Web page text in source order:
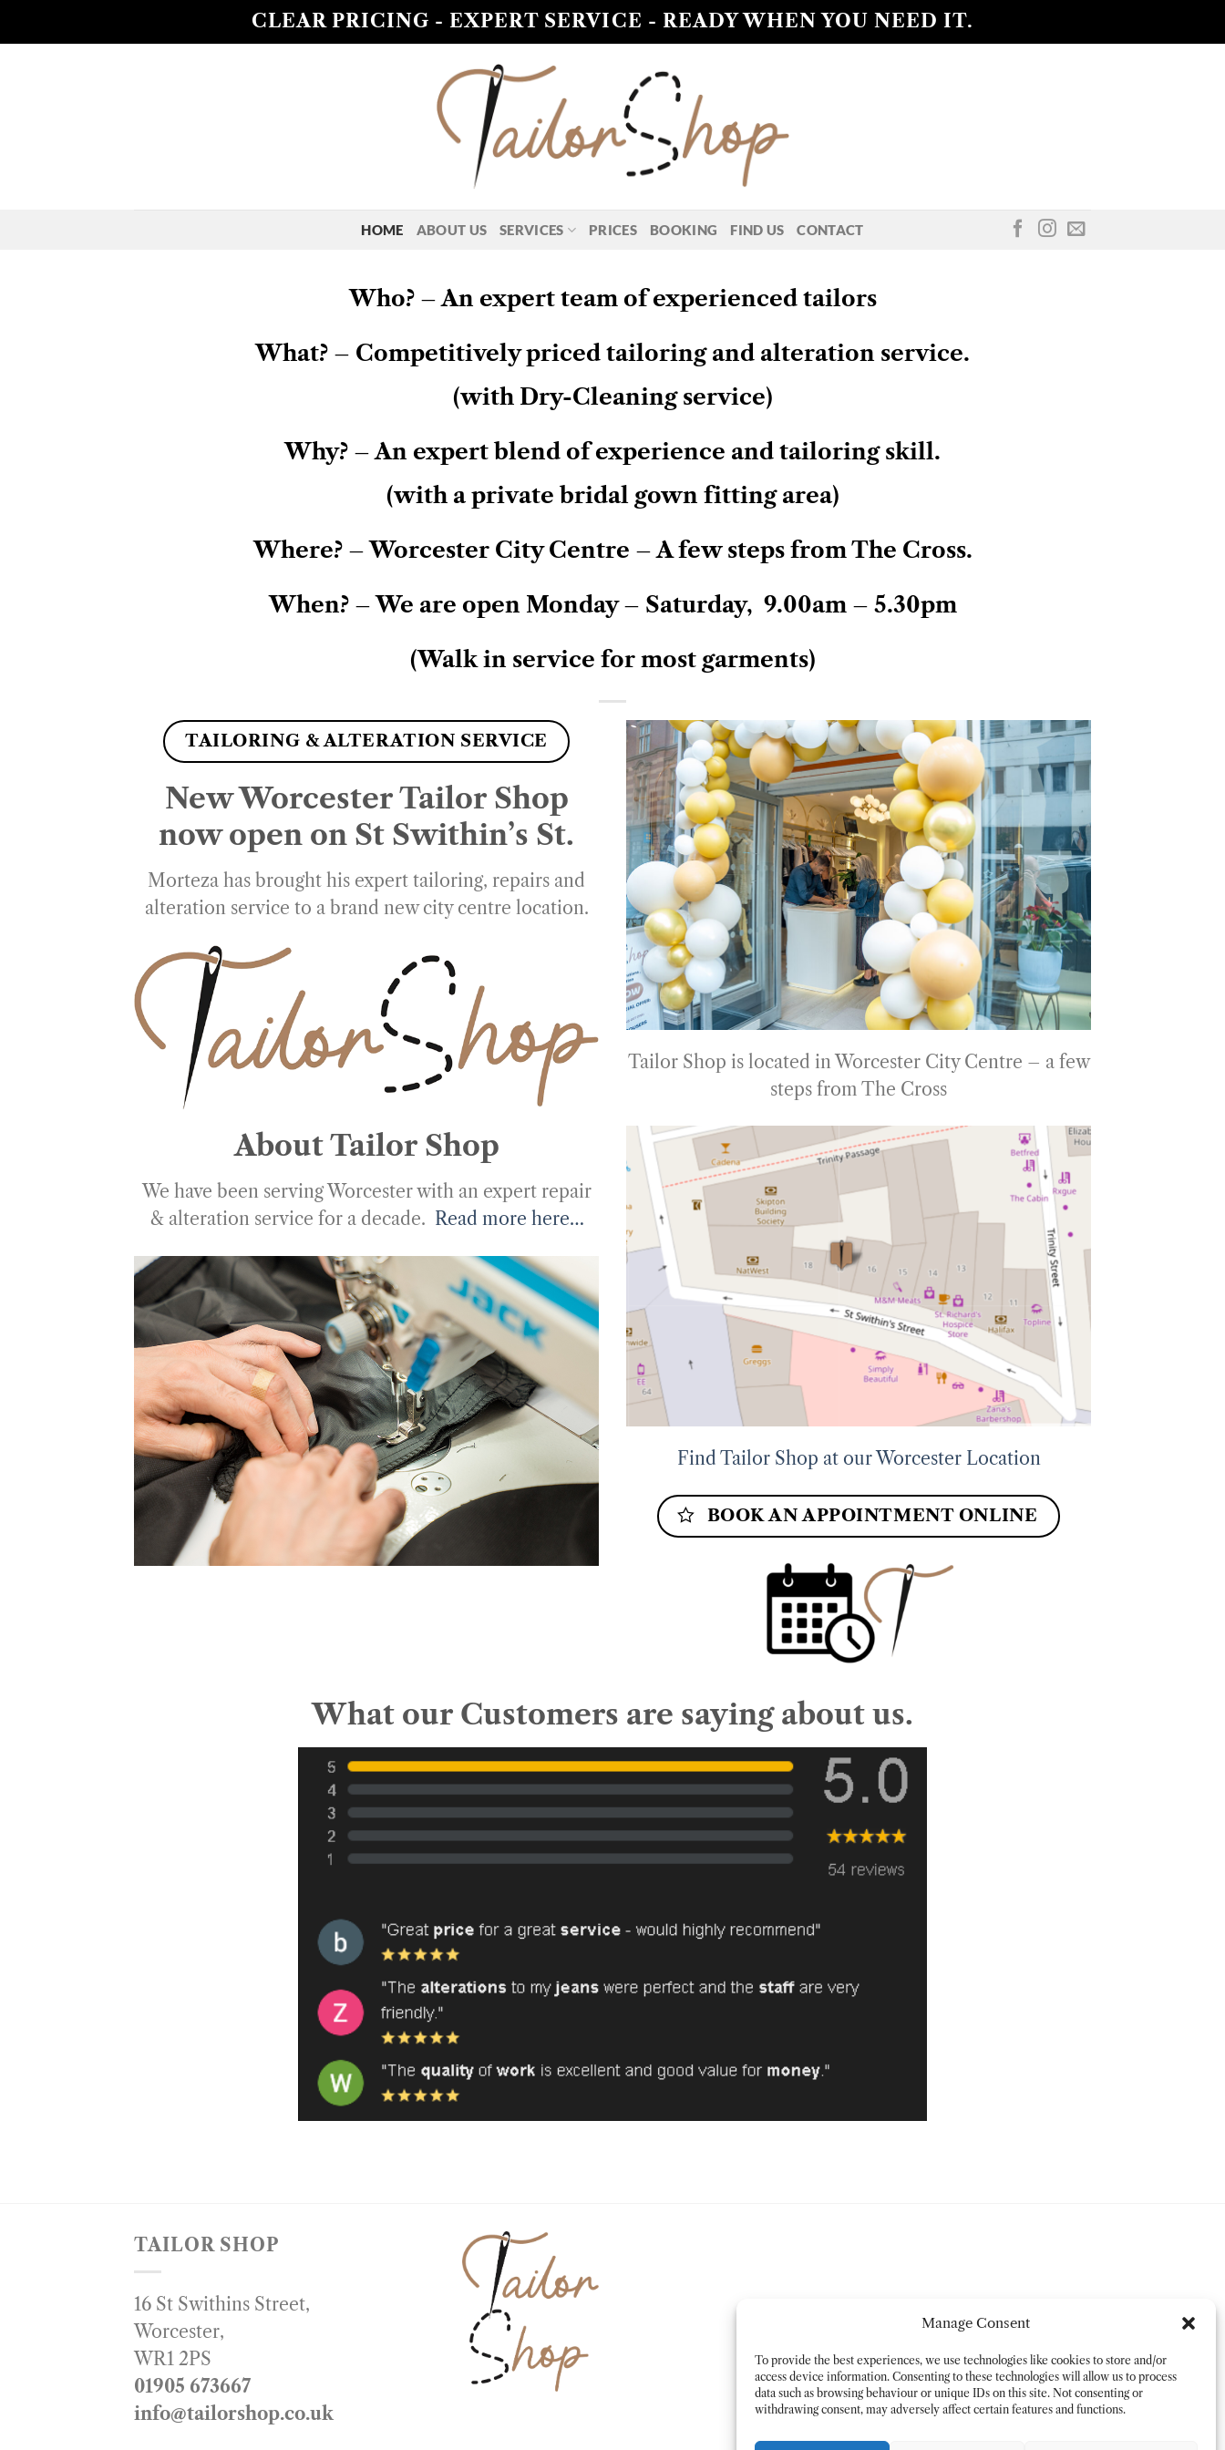
Manage Consent
To provide the best experiences, we use technologies like cookies to store and/or
access device information. Consenting to these technologies will allow us to process
data such as browsing behaviour or unique IDs on this site. Not consenting or
withdrawing consent, may adversely affect certain features and functions.
to
CLEAR PRICING - EXPERT SERVICE - READY WHEN YOU NEED IT.
HOME ABOUT US SERVICES PRICES BOOKING FIND US CONTACT
Who? – An expert team of experienced tailors
What? – Competitively priced tailoring and alteration service.
(with Dry-Cleaning service)
Why? – An expert blend of experience and tailoring skill.
(with a private bridal gown fitting area)
Where? – Worcester City Centre – A few steps from The Cross.
When? – We are open Monday – Saturday, 9.00am – 5.30pm
(Walk in service for most garments)
TAILORING & ALTERATION SERVICE
New Worcester Tailor Shop
now open on St Swithin’s St.
Morteza has brought his expert tailoring, repairs and
alteration service to a brand new city centre location.
About Tailor Shop
We have been serving Worcester with an expert repair
& alteration service for a decade. Read more here…
Tailor Shop is located in Worcester City Centre – a few
steps from The Cross
Find Tailor Shop at our Worcester Location
BOOK AN APPOINTMENT ONLINE
What our Customers are saying about us.
TAILOR SHOP
16 St Swithins Street,
Worcester,
WR1 2PS
01905 673667
info@tailorshop.co.uk